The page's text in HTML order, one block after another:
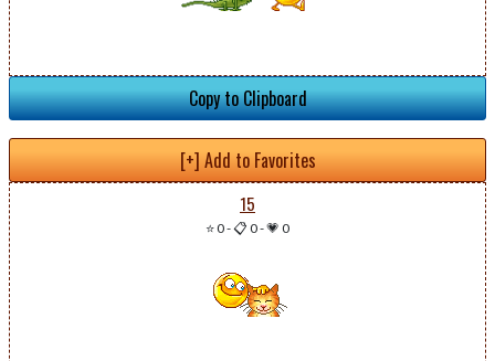
Copy to Clipboard
[+] Add to Favorites
15
⭐ 0-📋 0-💗 0